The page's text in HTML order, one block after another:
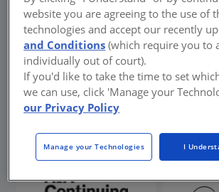
Cool Roofs
The economic and
peak energy demand
Sponsored by Chemical Fabrics and Film
website you are agreeing to the use of
technologies and accept our recently
and Conditions (which require you to
individually out of court).
If you'd like to take the time to set
we can use, click 'Manage your
our Privacy Policy
Manage your Technologies I